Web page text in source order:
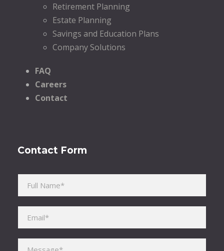
Retirement Planning
Estate Planning
Savings and Education Plans
Company Solutions
FAQ
Careers
Contact
Contact Form